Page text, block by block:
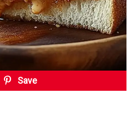
Save